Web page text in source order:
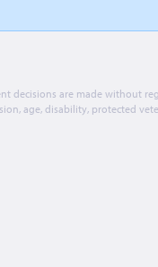
decisions are made without
age, disability, protected